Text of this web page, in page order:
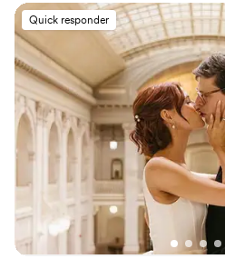
our questions and went above
provide helpful recommendations
even on topics unrelated to
Heather's hard-working and
approach was evident in the
her work. She took the time to
multiple times to ensure she had
covered to make our wedding day
Heather's dedication and passion
shine through in the stunning
captured, which beautifully
the special moments from our
are thrilled with the results and
Quick responder